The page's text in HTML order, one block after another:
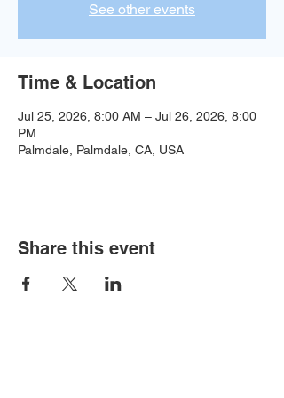
See other events
Time & Location
Jul 25, 2026, 8:00 AM – Jul 26, 2026, 8:00
PM
Palmdale, Palmdale, CA, USA
Share this event